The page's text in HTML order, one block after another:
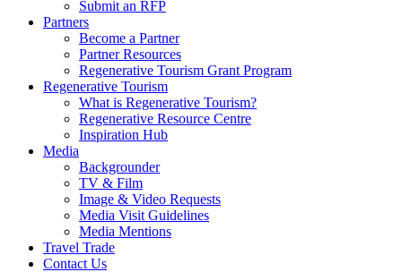
Submit an RFP
Partners
Become a Partner
Partner Resources
Regenerative Tourism Grant Program
Regenerative Tourism
What is Regenerative Tourism?
Regenerative Resource Centre
Inspiration Hub
Media
Backgrounder
TV & Film
Image & Video Requests
Media Visit Guidelines
Media Mentions
Travel Trade
Contact Us